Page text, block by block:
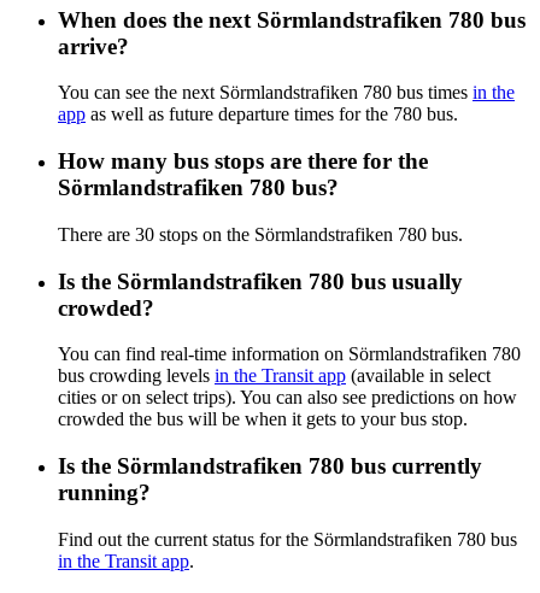
When does the next Sörmlandstrafiken 780 bus
arrive?
You can see the next Sörmlandstrafiken 780 bus times in the
app as well as future departure times for the 780 bus.
How many bus stops are there for the
Sörmlandstrafiken 780 bus?
There are 30 stops on the Sörmlandstrafiken 780 bus.
Is the Sörmlandstrafiken 780 bus usually
crowded?
You can find real-time information on Sörmlandstrafiken 780
bus crowding levels in the Transit app (available in select
cities or on select trips). You can also see predictions on how
crowded the bus will be when it gets to your bus stop.
Is the Sörmlandstrafiken 780 bus currently
running?
Find out the current status for the Sörmlandstrafiken 780 bus
in the Transit app.